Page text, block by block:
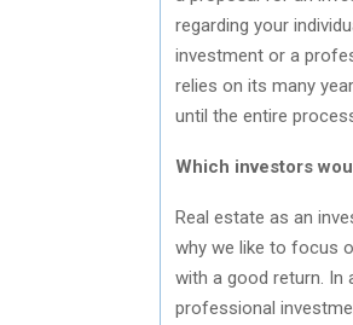
regarding your
investment or a
relies on its many
until the entire
Which investors
Real estate as an
why we like to focus
with a good return.
professional